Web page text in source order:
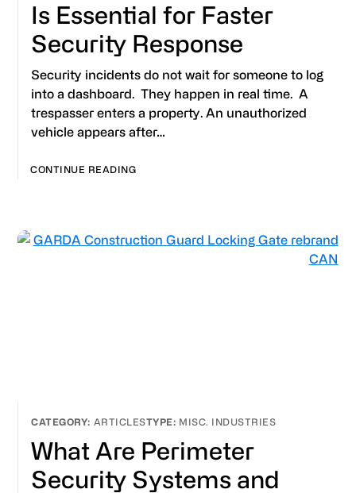
Is Essential for Faster
Security Response
Security incidents do not wait for someone to log
into a dashboard. They happen in real time. A
trespasser enters a property. An unauthorized
vehicle appears after…
CONTINUE READING
ARTICLES MISC. INDUSTRIES
What Are Perimeter
Security Systems and